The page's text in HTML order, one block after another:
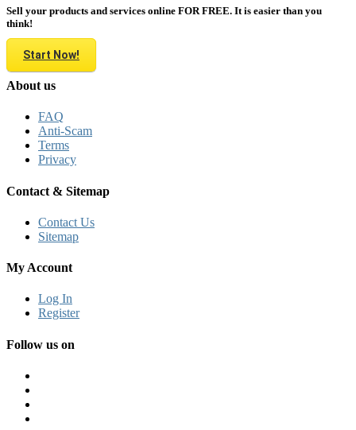
Sell your products and services online FOR FREE. It is easier than you
think!
Start Now!
About us
FAQ
Anti-Scam
Terms
Privacy
Contact & Sitemap
Contact Us
Sitemap
My Account
Log In
Register
Follow us on